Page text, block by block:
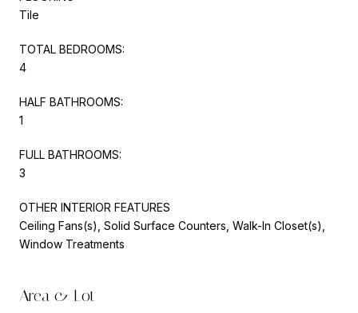
Tile
TOTAL BEDROOMS:
4
HALF BATHROOMS:
1
FULL BATHROOMS:
3
OTHER INTERIOR FEATURES
Ceiling Fans(s), Solid Surface Counters, Walk-In Closet(s),
Window Treatments
Area & Lot